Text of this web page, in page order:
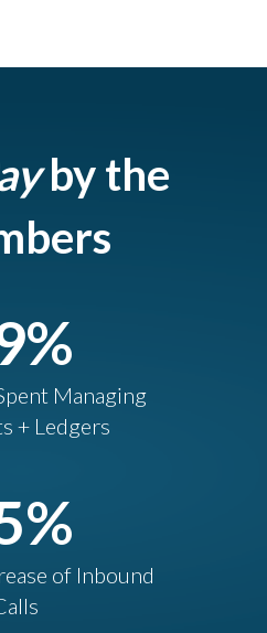
by the
%
Managing
+ Ledgers
%
of Inbound